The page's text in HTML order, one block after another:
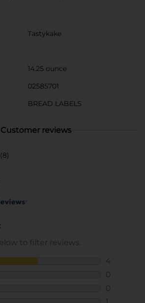
Tastykake
14.25 ounce
02585701
BREAD LABELS
Customer reviews
(8)